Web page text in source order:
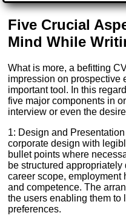
Five Crucial
Mind While
What is more, a befitting
impression on prospective
important tool. In this
five major components in
interview or even the
1: Design and
corporate design with
bullet points where
be structured
career scope, employment
and competence. The
the users enabling them to
preferences.